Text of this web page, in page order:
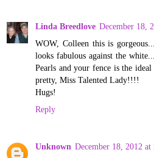
Linda Breedlove December 18,
WOW, Colleen this is
looks fabulous against the
Pearls and your fence is the
pretty, Miss Talented Lady!!!!
Hugs!
Reply
Unknown December 18, 2012 at